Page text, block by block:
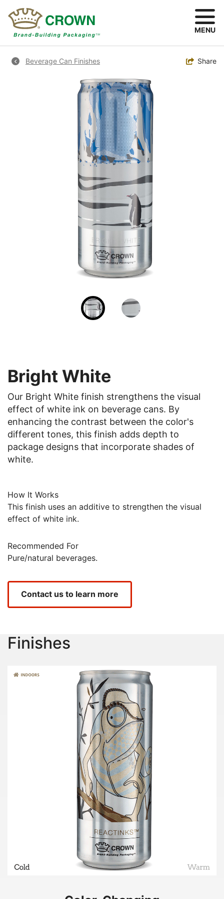
main
MENU
Breadcrumb
Beverage Can Finishes Toggle
Share
Bright White
Our Bright White finish strengthens the visual
effect of white ink on beverage cans. By
enhancing the contrast between the color's
different tones, this finish adds depth to
package designs that incorporate shades of
white.
How It Works
This finish uses an additive to strengthen the visual
effect of white ink.
Recommended For
Pure/natural beverages.
Contact us to learn more
Finishes